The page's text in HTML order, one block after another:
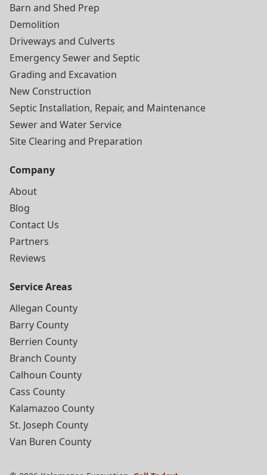
Barn and Shed Prep
Demolition
Driveways and Culverts
Emergency Sewer and Septic
Grading and Excavation
New Construction
Septic Installation, Repair, and Maintenance
Sewer and Water Service
Site Clearing and Preparation
Company
About
Blog
Contact Us
Partners
Reviews
Service Areas
Allegan County
Barry County
Berrien County
Branch County
Calhoun County
Cass County
Kalamazoo County
St. Joseph County
Van Buren County